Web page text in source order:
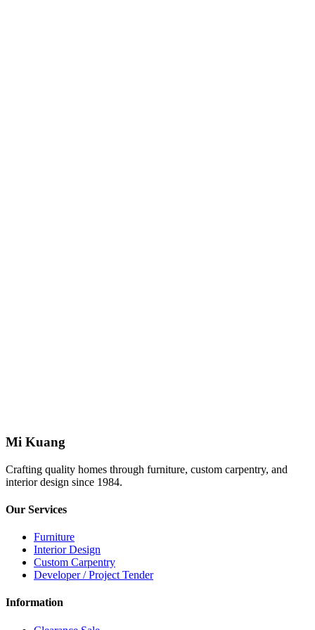
stated on their IC
Mi Kuang
Crafting quality homes through furniture, custom carpentry, and
interior design since 1984.
Our Services
Furniture
Interior Design
Custom Carpentry
Developer / Project Tender
Information